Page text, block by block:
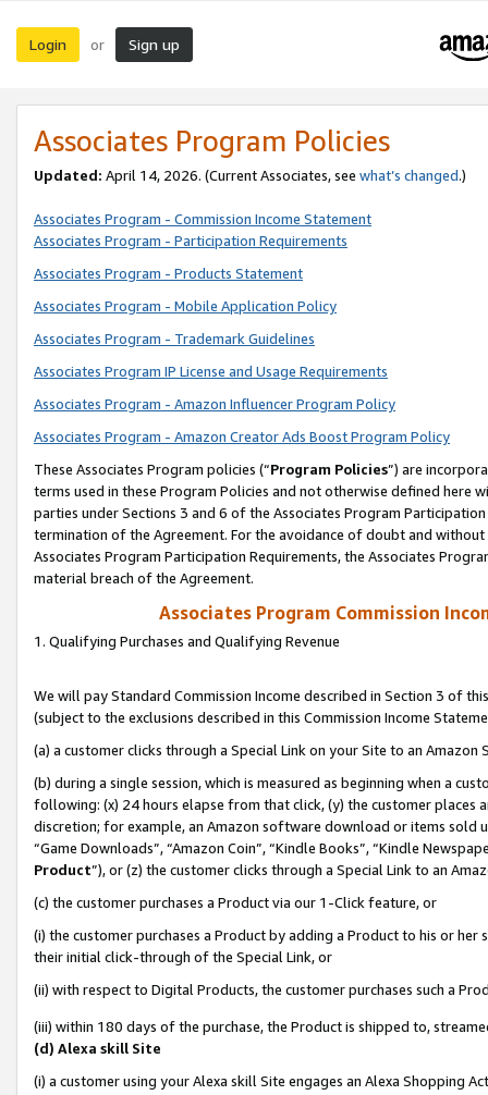
Login or Sign up
Associates Program Policies
Updated: April 14, 2026. (Current Associates, see what’s changed.)
Associates Program - Commission Income Statement
Associates Program - Participation Requirements
Associates Program - Products Statement
Associates Program - Mobile Application Policy
Associates Program - Trademark Guidelines
Associates Program IP License and Usage Requirements
Associates Program - Amazon Influencer Program Policy
Associates Program - Amazon Creator Ads Boost Program Policy
These Associates Program policies (“Program Policies”) are
terms used in these Program Policies and not otherwise defined
parties under Sections 3 and 6 of the Associates Program
termination of the Agreement. For the avoidance of doubt and
Associates Program Participation Requirements, the Associates
material breach of the Agreement.
Associates Program Commission
1. Qualifying Purchases and Qualifying Revenue
We will pay Standard Commission Income described in Section 3 of
(subject to the exclusions described in this Commission Income
(a) a customer clicks through a Special Link on your Site to an Amazon
(b) during a single session, which is measured as beginning when a
following: (x) 24 hours elapse from that click, (y) the customer
discretion; for example, an Amazon software download or items sold
“Game Downloads”, “Amazon Coin”, “Kindle Books”, “Kindle
Product”), or (z) the customer clicks through a Special Link to an
(c) the customer purchases a Product via our 1-Click feature, or
(i) the customer purchases a Product by adding a Product to his or
their initial click-through of the Special Link, or
(ii) with respect to Digital Products, the customer purchases such a
(iii) within 180 days of the purchase, the Product is shipped to,
(d) Alexa skill Site
(i) a customer using your Alexa skill Site engages an Alexa Shopping